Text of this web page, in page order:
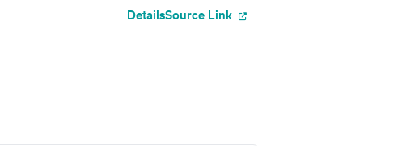
DetailsSource Link